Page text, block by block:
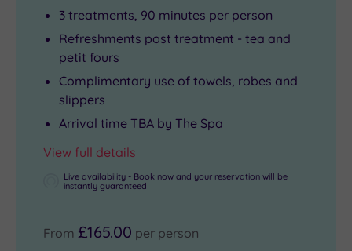
3 treatments, 90 minutes per person
Refreshments post treatment - tea and
petit fours
Complimentary use of towels, robes and
slippers
Arrival time TBA by The Spa
View full details
Live availability - Book now and your reservation will be
instantly guaranteed
From £165.00 per person